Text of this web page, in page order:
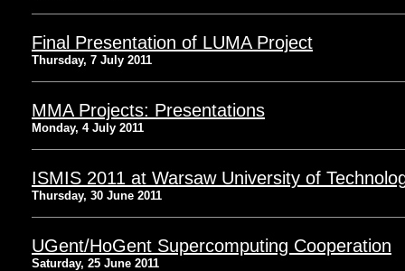
Final Presentation of LUMA Project
Thursday, 7 July 2011
MMA Projects: Presentations
Monday, 4 July 2011
ISMIS 2011 at Warsaw University of
Thursday, 30 June 2011
UGent/HoGent Supercomputing Cooperation
Saturday, 25 June 2011